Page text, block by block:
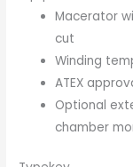
Macerator
cut
Winding
ATEX
Optional
chamber